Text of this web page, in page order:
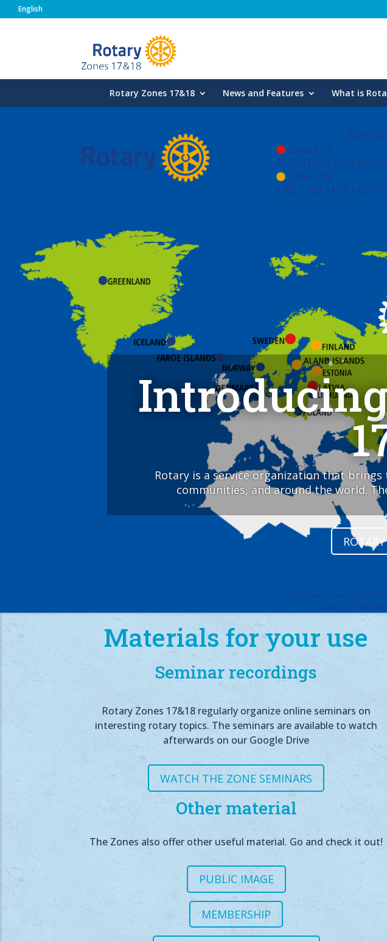
English
Rotary Zones 17&18 News and Features What is
Rotary is a service organization that
communities, and around the world.
Materials for your use
Seminar recordings
Rotary Zones 17&18 regularly organize online seminars on
interesting rotary topics. The seminars are available to watch
afterwards on our Google Drive
WATCH THE ZONE SEMINARS
Other material
The Zones also offer other useful material. Go and check it out!
PUBLIC IMAGE
MEMBERSHIP